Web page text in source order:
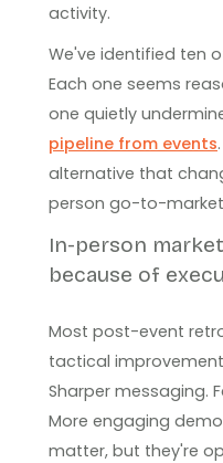
activity.
We've identified ten
Each one seems
one quietly
pipeline from events
alternative that
person go-to-
In-person
because of
Most post-event
tactical
Sharper messaging.
More engaging
matter, but they're